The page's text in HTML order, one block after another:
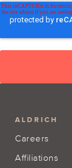
ALDRICH
Careers
Affiliations